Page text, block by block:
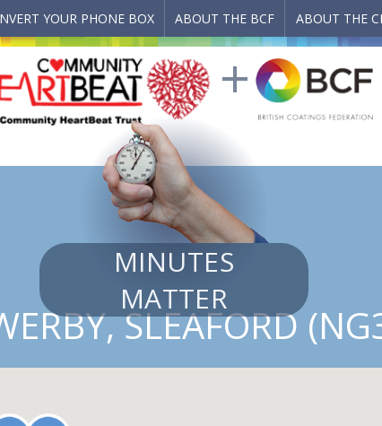
YOUR PHONE BOX ABOUT THE BCF ABOUT THE
MINUTES
MATTER
SLEAFORD